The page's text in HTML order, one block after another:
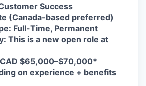
Success
(Canada-based preferred)
Full-Time, Permanent
This is a new open role at
$65,000–$70,000*
on experience + benefits